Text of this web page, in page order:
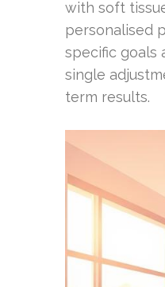
with soft
personalised
specific goals
single
term results.